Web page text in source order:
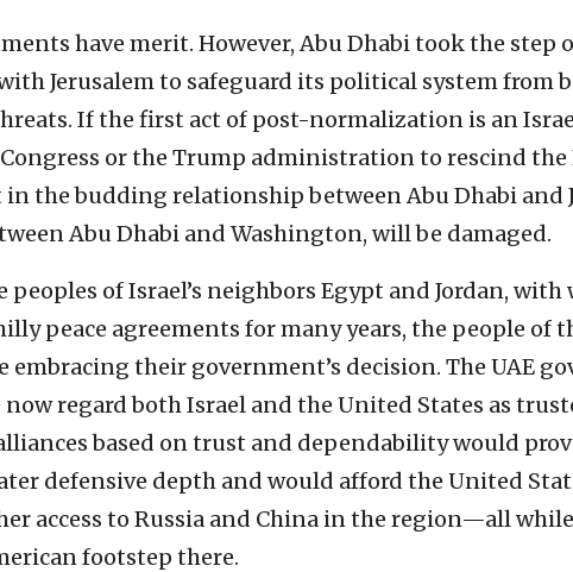
have merit. However, Abu Dhabi took the step
Jerusalem to safeguard its political system from
If the first act of post-normalization is an
or the Trump administration to rescind the
in the budding relationship between Abu Dhabi and
Abu Dhabi and Washington, will be damaged.
of Israel’s neighbors Egypt and Jordan, with
peace agreements for many years, the people of
embracing their government’s decision. The UAE
regard both Israel and the United States as
based on trust and dependability would
defensive depth and would afford the United
access to Russia and China in the region—all
footstep there.